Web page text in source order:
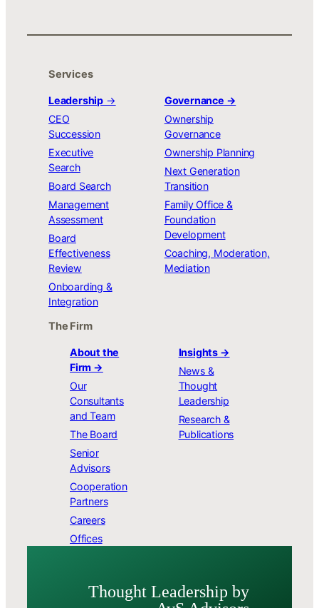
Services
Leadership →
CEO
Succession
Executive
Search
Board Search
Management
Assessment
Board
Effectiveness
Review
Onboarding &
Integration
Governance →
Ownership
Governance
Ownership Planning
Next Generation
Transition
Family Office &
Foundation
Development
Coaching, Moderation,
Mediation
The Firm
About the
Firm →
Our
Consultants
and Team
The Board
Senior
Advisors
Cooperation
Partners
Careers
Offices
Insights →
News &
Thought
Leadership
Research &
Publications
Thought Leader­ship by